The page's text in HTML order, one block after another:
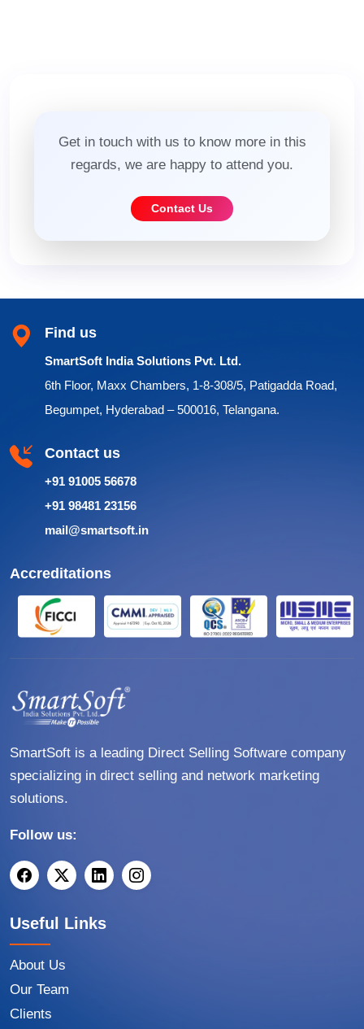
Get in touch with us to know more in this
regards, we are happy to attend you.
Contact Us
Find us
SmartSoft India Solutions Pvt. Ltd.
6th Floor, Maxx Chambers, 1-8-308/5, Patigadda Road,
Begumpet, Hyderabad – 500016, Telangana.
Contact us
+91 91005 56678
+91 98481 23156
mail@smartsoft.in
Accreditations
SmartSoft is a leading Direct Selling Software company
specializing in direct selling and network marketing
solutions.
Follow us:
Useful Links
About Us
Our Team
Clients